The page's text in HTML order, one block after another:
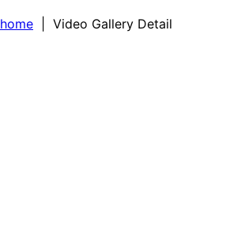
home | Video Gallery Detail